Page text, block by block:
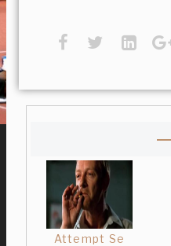
Attempt Se